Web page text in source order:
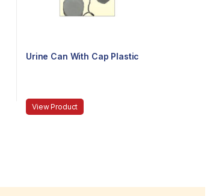
Urine Can With Cap Plastic
View Product